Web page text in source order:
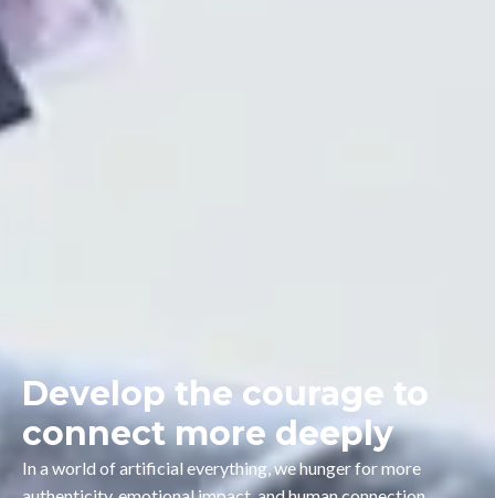
Develop the courage to
connect more deeply
In a world of artificial everything, we hunger for more